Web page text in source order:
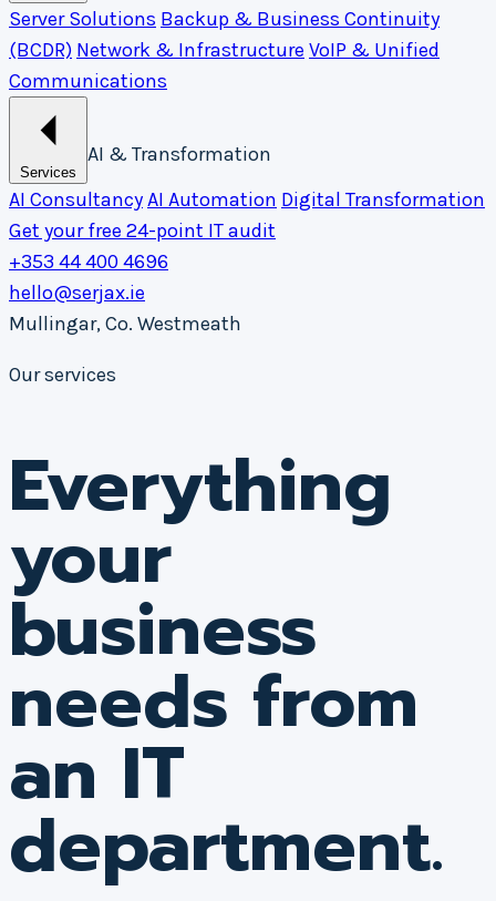
Server Solutions Backup & Business Continuity
(BCDR) Network & Infrastructure VoIP & Unified
Communications
Services
AI & Transformation
AI ConsultancyAI Automation Digital Transformation
Get your free 24-point IT audit
+353 44 400 4696
hello@serjax.ie
Mullingar, Co. Westmeath
Our services
Everything
your
business
needs from
an IT
department.